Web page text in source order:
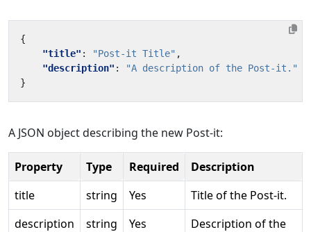
{
"title" : "Post-it Title" ,
"description" :
"A description of the Post-it."
}
A JSON object describing the new Post-it:
Property Type Required
Description
title
string Yes
Title of the Post-it.
description
string Yes
Description of the